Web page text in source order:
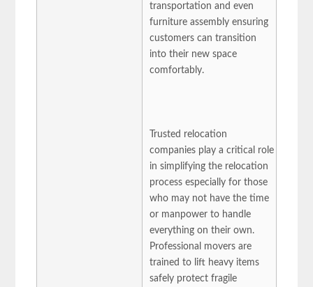
transportation and even
furniture assembly ensuring
customers can transition
into their new space
comfortably.
Trusted relocation
companies play a critical role
in simplifying the relocation
process especially for those
who may not have the time
or manpower to handle
everything on their own.
Professional movers are
trained to lift heavy items
safely protect fragile